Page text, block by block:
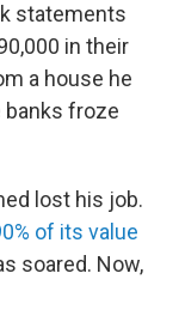
statements
in their
a house he
froze
lost his job.
of its value
soared. Now,